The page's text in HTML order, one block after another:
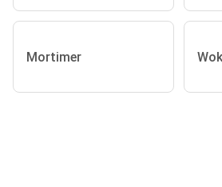
Mortimer